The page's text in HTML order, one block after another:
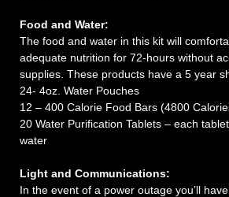
Food and Water:
The food and water in this kit will
adequate nutrition for 72-hours without
supplies. These products have a 5 year
24- 4oz. Water Pouches
12 – 400 Calorie Food Bars (4800
20 Water Purification Tablets – each
water
Light and Communications:
In the event of a power outage you’ll